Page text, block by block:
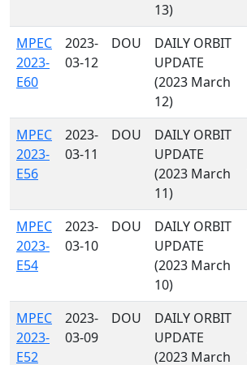
13)
MPEC
2023-
E60
2023-
03-12
DOU
DAILY ORBIT
UPDATE
(2023 March
12)
MPEC
2023-
E56
2023-
03-11
DOU
DAILY ORBIT
UPDATE
(2023 March
11)
MPEC
2023-
E54
2023-
03-10
DOU
DAILY ORBIT
UPDATE
(2023 March
10)
MPEC
2023-
E52
2023-
03-09
DOU
DAILY ORBIT
UPDATE
(2023 March